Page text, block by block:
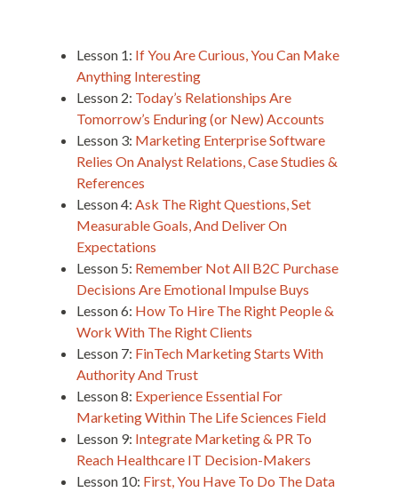
Lesson 1: If You Are Curious, You Can Make
Anything Interesting
Lesson 2: Today’s Relationships Are
Tomorrow’s Enduring (or New) Accounts
Lesson 3: Marketing Enterprise Software
Relies On Analyst Relations, Case Studies &
References
Lesson 4: Ask The Right Questions, Set
Measurable Goals, And Deliver On
Expectations
Lesson 5: Remember Not All B2C Purchase
Decisions Are Emotional Impulse Buys
Lesson 6: How To Hire The Right People &
Work With The Right Clients
Lesson 7: FinTech Marketing Starts With
Authority And Trust
Lesson 8: Experience Essential For
Marketing Within The Life Sciences Field
Lesson 9: Integrate Marketing & PR To
Reach Healthcare IT Decision-Makers
Lesson 10: First, You Have To Do The Data